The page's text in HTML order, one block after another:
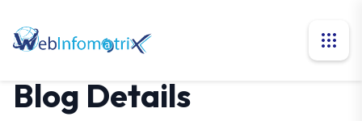
Blog Details